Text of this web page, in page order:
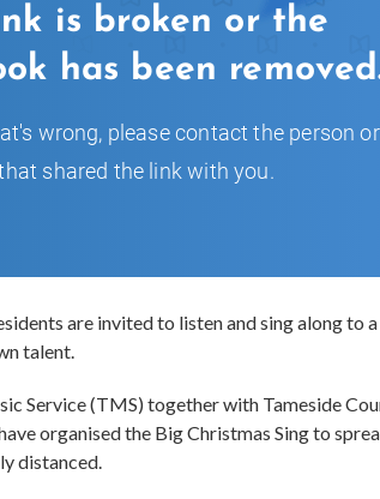
are invited to listen and sing along
talent.
Service (TMS) together with Tameside
organised the Big Christmas Sing to
distanced.